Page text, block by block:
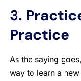
3.
Practice
As the saying
way to learn a